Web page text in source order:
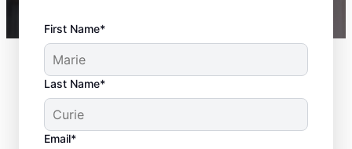
First Name*
Last Name*
Email*